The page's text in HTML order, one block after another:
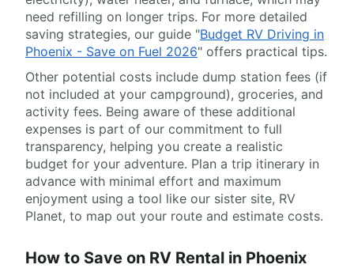
need refilling on longer trips. For more detailed
saving strategies, our guide "Budget RV Driving in
Phoenix - Save on Fuel 2026" offers practical tips.
Other potential costs include dump station fees (if
not included at your campground), groceries, and
activity fees. Being aware of these additional
expenses is part of our commitment to full
transparency, helping you create a realistic
budget for your adventure. Plan a trip itinerary in
advance with minimal effort and maximum
enjoyment using a tool like our sister site, RV
Planet, to map out your route and estimate costs.
How to Save on RV Rental in Phoenix